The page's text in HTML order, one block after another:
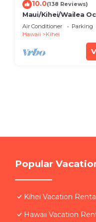
10.0(138 Reviews)
Maui/Kihei/Wailea
Condo: Newly
Bliss
Air Conditioner Parking
Hawaii
Kihei
Popular
Kihei Vacation
Hawaii Vacation